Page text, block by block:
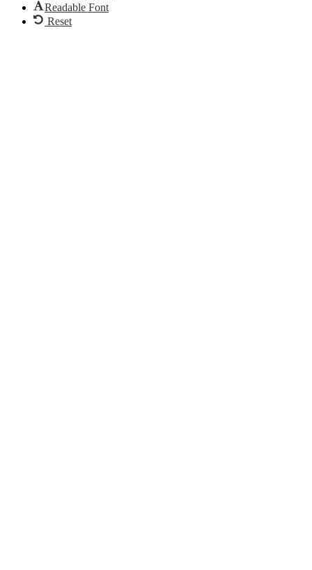
Readable Font
Reset